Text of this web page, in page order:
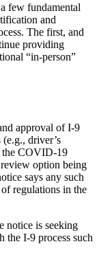
few fundamental
and
The first, and
providing
“in-person”
approval of I-9
driver’s
the COVID-19
option being
says any such
regulations in the
notice is seeking
the I-9 process such